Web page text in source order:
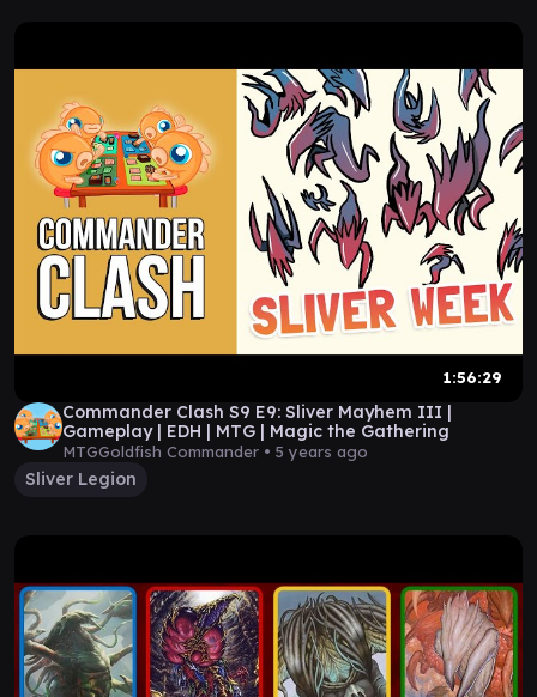
1:56:29
Commander Clash S9 E9: Sliver Mayhem III |
Gameplay | EDH | MTG | Magic the Gathering
MTGGoldfish Commander • 5 years ago
Sliver Legion